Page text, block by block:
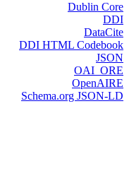
Dublin Core
DDI
DataCite
DDI HTML Codebook
JSON
OAI_ORE
OpenAIRE
Schema.org JSON-LD